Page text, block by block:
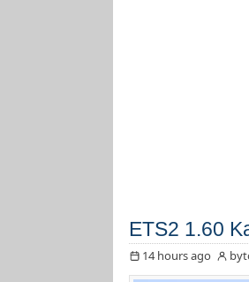
ETS2 1.60
14 hours ago